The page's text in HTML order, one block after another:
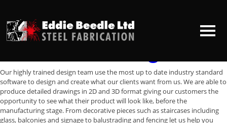
HOME
ABOUT US
Services
In-house design
Our highly trained design team use the most up to date industry standard
software to design and create what our clients want from us. We are able to
produce detailed drawings in 2D and 3D format giving our customers the
opportunity to see what their product will look like, before the
manufacturing stage. From decorative pieces such as staircases including
glass, balconies and signage to balustrading and fencing let us help you